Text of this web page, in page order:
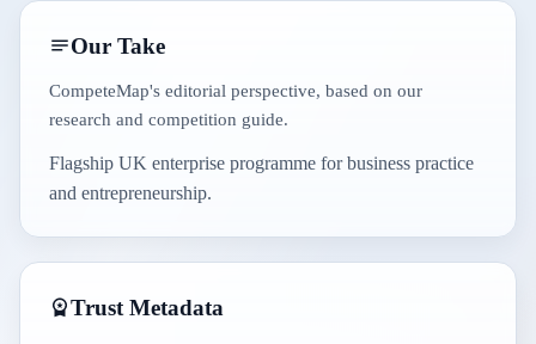
Our Take
CompeteMap's editorial perspective, based on our
research and competition guide.
Flagship UK enterprise programme for business practice
and entrepreneurship.
Trust Metadata